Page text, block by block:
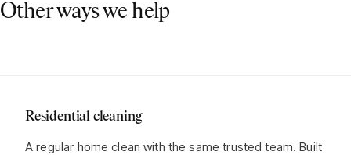
Other ways we help
Residential cleaning
A regular home clean with the same trusted team. Built